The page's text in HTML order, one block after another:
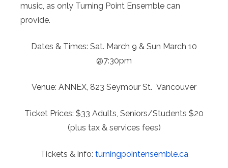
music, as only Turning Point Ensemble can
provide.
Dates & Times: Sat. March 9 & Sun March 10
@7:30pm
Venue: ANNEX, 823 Seymour St. Vancouver
Ticket Prices: $33 Adults, Seniors/Students $20
(plus tax & services fees)
Tickets & info: turningpointensemble.ca